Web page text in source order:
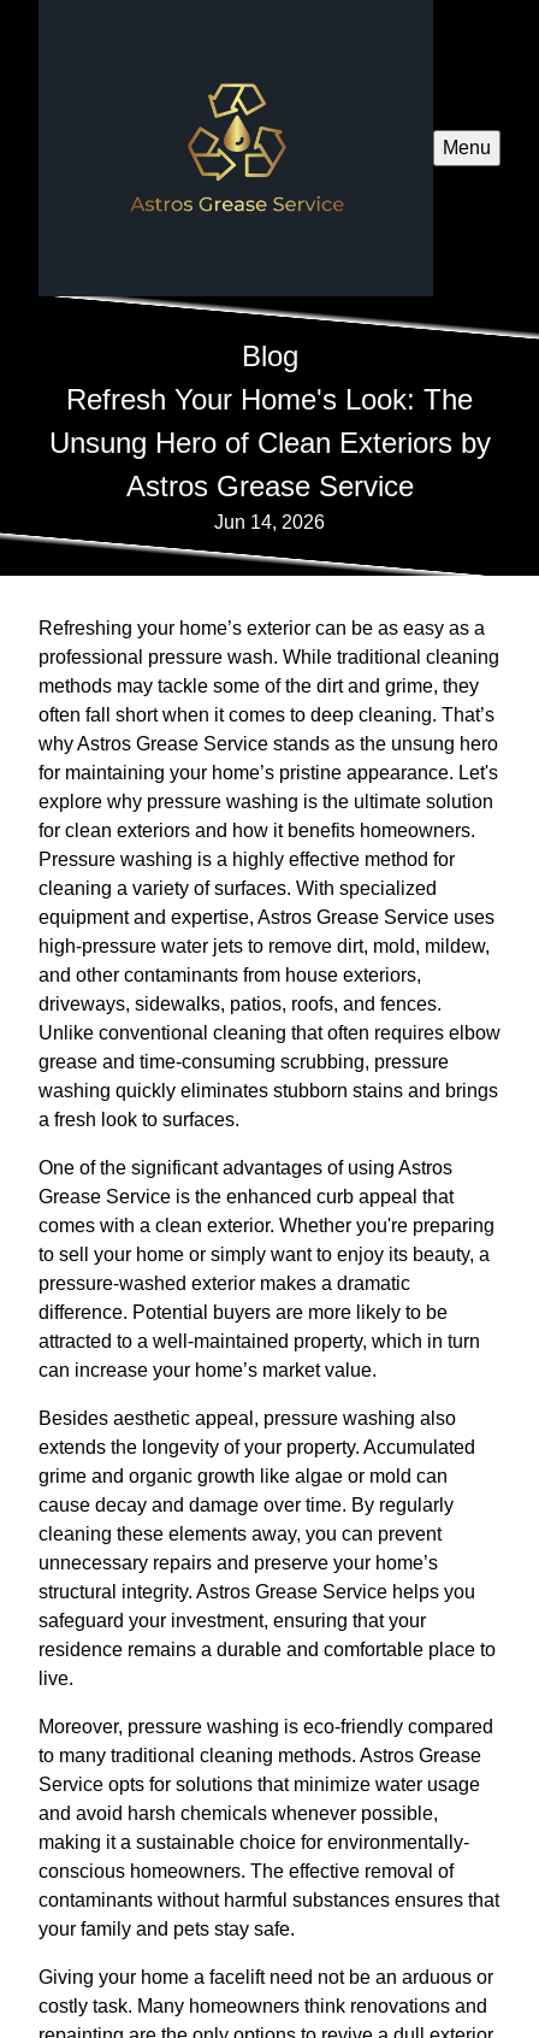
Menu
Blog
Refresh Your Home's Look: The
Unsung Hero of Clean Exteriors by
Astros Grease Service
Jun 14, 2026
Refreshing your home’s exterior can be as easy as a
professional pressure wash. While traditional cleaning
methods may tackle some of the dirt and grime, they
often fall short when it comes to deep cleaning. That’s
why Astros Grease Service stands as the unsung hero
for maintaining your home’s pristine appearance. Let's
explore why pressure washing is the ultimate solution
for clean exteriors and how it benefits homeowners.
Pressure washing is a highly effective method for
cleaning a variety of surfaces. With specialized
equipment and expertise, Astros Grease Service uses
high-pressure water jets to remove dirt, mold, mildew,
and other contaminants from house exteriors,
driveways, sidewalks, patios, roofs, and fences.
Unlike conventional cleaning that often requires elbow
grease and time-consuming scrubbing, pressure
washing quickly eliminates stubborn stains and brings
a fresh look to surfaces.
One of the significant advantages of using Astros
Grease Service is the enhanced curb appeal that
comes with a clean exterior. Whether you're preparing
to sell your home or simply want to enjoy its beauty, a
pressure-washed exterior makes a dramatic
difference. Potential buyers are more likely to be
attracted to a well-maintained property, which in turn
can increase your home’s market value.
Besides aesthetic appeal, pressure washing also
extends the longevity of your property. Accumulated
grime and organic growth like algae or mold can
cause decay and damage over time. By regularly
cleaning these elements away, you can prevent
unnecessary repairs and preserve your home’s
structural integrity. Astros Grease Service helps you
safeguard your investment, ensuring that your
residence remains a durable and comfortable place to
live.
Moreover, pressure washing is eco-friendly compared
to many traditional cleaning methods. Astros Grease
Service opts for solutions that minimize water usage
and avoid harsh chemicals whenever possible,
making it a sustainable choice for environmentally-
conscious homeowners. The effective removal of
contaminants without harmful substances ensures that
your family and pets stay safe.
Giving your home a facelift need not be an arduous or
costly task. Many homeowners think renovations and